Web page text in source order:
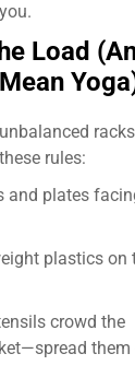
Load
rules:
and plates
plastics on
crowd the
them